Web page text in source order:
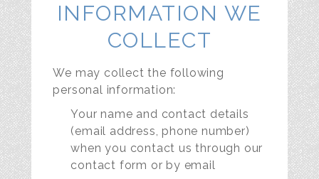
INFORMATION WE
COLLECT
We may collect the following
personal information:
Your name and contact details
(email address, phone number)
when you contact us through our
contact form or by email